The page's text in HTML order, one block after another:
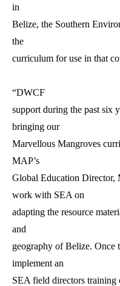
in
Belize, the Southern
the
curriculum for use in that
“DWCF
support during the past six
bringing our
Marvellous Mangroves
MAP’s
Global Education Director,
work with SEA on
adapting the resource
and
geography of Belize. Once
implement an
SEA field directors training